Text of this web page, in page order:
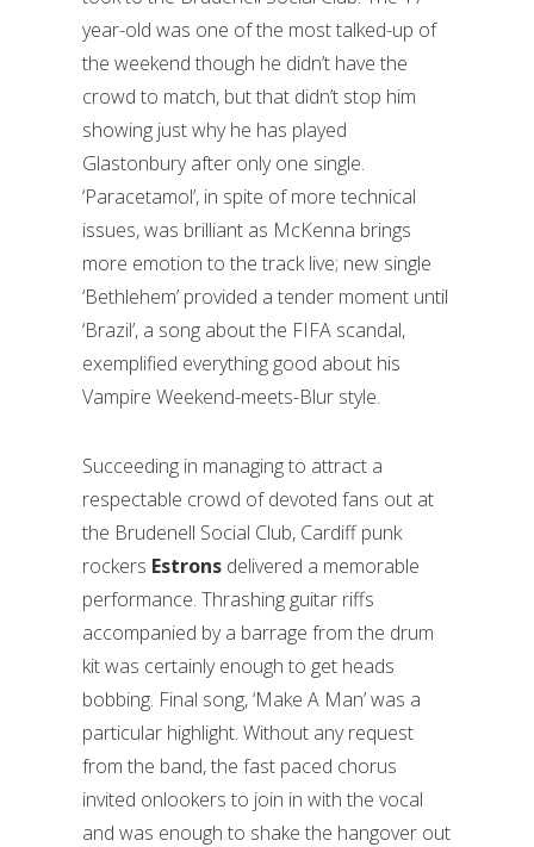
year-old was one of the most talked-up of
the weekend though he didn’t have the
crowd to match, but that didn’t stop him
showing just why he has played
Glastonbury after only one single.
‘Paracetamol’, in spite of more technical
issues, was brilliant as McKenna brings
more emotion to the track live; new single
‘Bethlehem’ provided a tender moment until
‘Brazil’, a song about the FIFA scandal,
exemplified everything good about his
Vampire Weekend-meets-Blur style.
Succeeding in managing to attract a
respectable crowd of devoted fans out at
the Brudenell Social Club, Cardiff punk
rockers Estrons delivered a memorable
performance. Thrashing guitar riffs
accompanied by a barrage from the drum
kit was certainly enough to get heads
bobbing. Final song, ‘Make A Man’ was a
particular highlight. Without any request
from the band, the fast paced chorus
invited onlookers to join in with the vocal
and was enough to shake the hangover out